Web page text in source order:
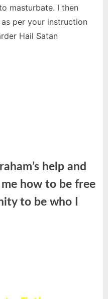
masturbate. I then
per your instruction
Hail Satan
help and
me how to be free
to be who I